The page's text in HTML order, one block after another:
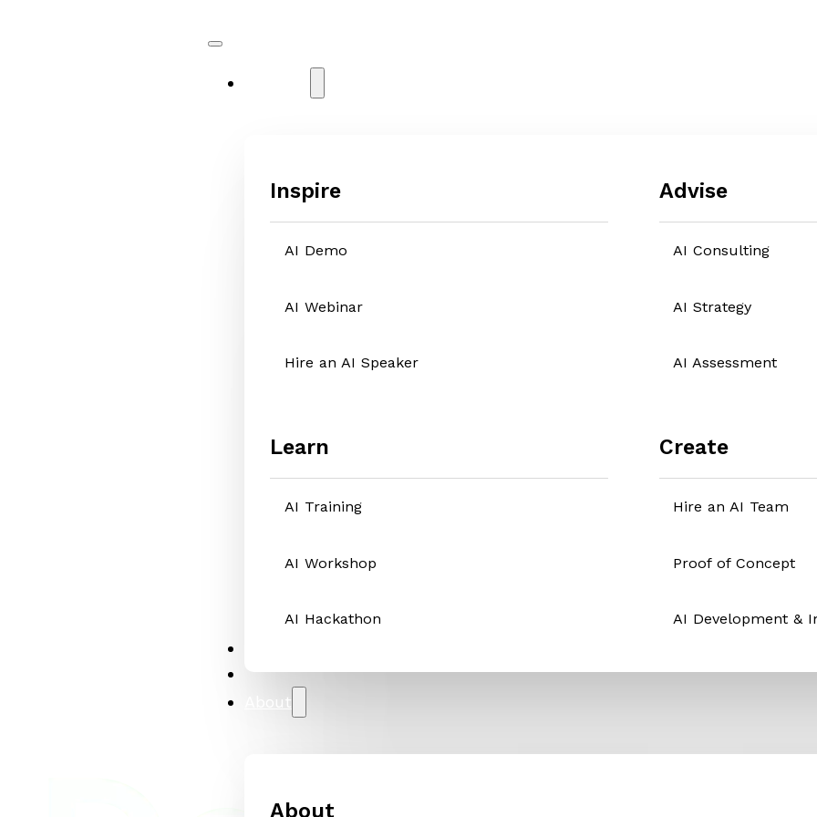
Inspire
AI Demo
AI Webinar
Hire an AI Speaker
Learn
AI Training
AI Workshop
AI Hackathon
Advise
AI Consulting
AI Strategy
AI Assessment
Create
Hire an AI Team
Proof of Concept
AI Development &
Case Studies
About
About